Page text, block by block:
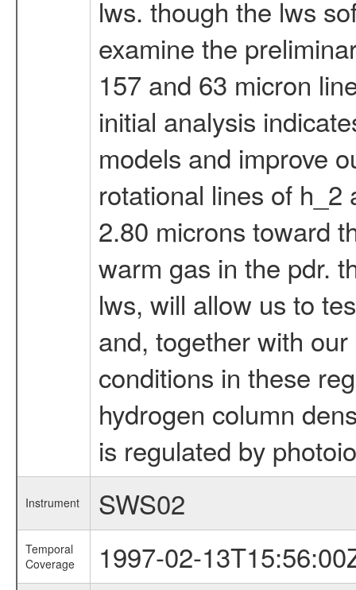
lws. though the lws
examine the
157 and 63 micron
initial analysis
models and improve
rotational lines of
2.80 microns toward
warm gas in the pdr.
lws, will allow us to
and, together with
conditions in these
hydrogen column
is regulated by
Instrument SWS02
Temporal
Coverage
1997-02-